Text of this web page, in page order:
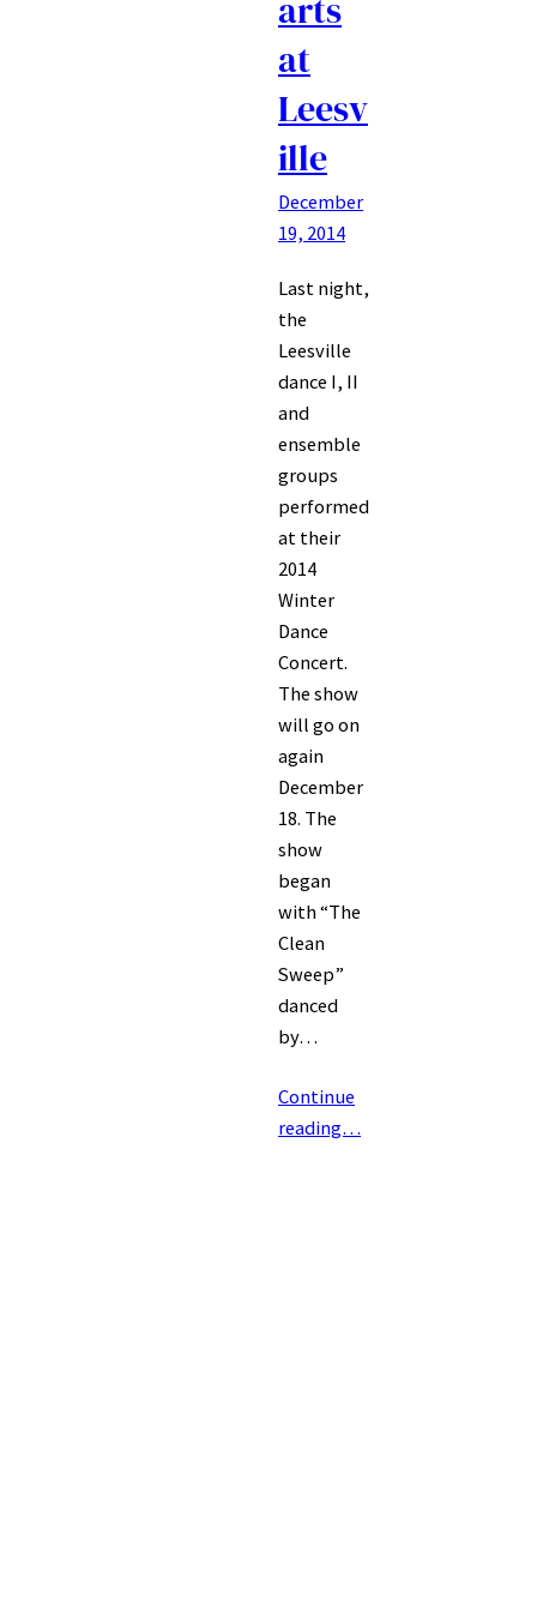
arts
at
Leesv
ille
December
19, 2014
Last night,
the
Leesville
dance I, II
and
ensemble
groups
performed
at their
2014
Winter
Dance
Concert.
The show
will go on
again
December
18. The
show
began
with “The
Clean
Sweep”
danced
by…
Continue
reading…